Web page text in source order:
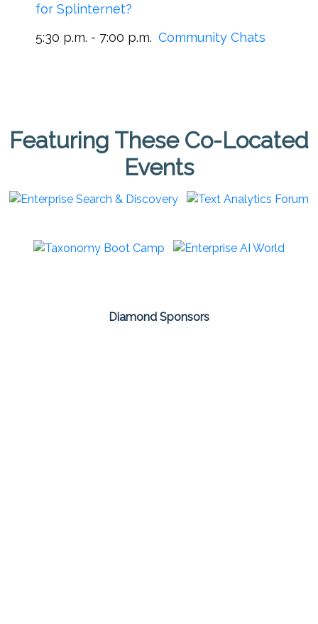
for Splinternet?
5:30 p.m. - 7:00 p.m. Community Chats
Featuring These Co-Located
Events
Diamond Sponsors